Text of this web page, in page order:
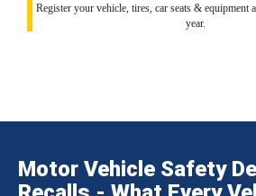
Register your vehicle, tires, car seats & equipment
year.
Motor Vehicle Safety